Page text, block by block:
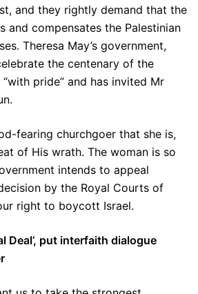
and they rightly demand that the
and compensates the Palestinian
Theresa May’s government,
the centenary of the
pride” and has invited Mr
fearing churchgoer that she is,
of His wrath. The woman is so
intends to appeal
by the Royal Courts of
right to boycott Israel.
Deal’, put interfaith dialogue